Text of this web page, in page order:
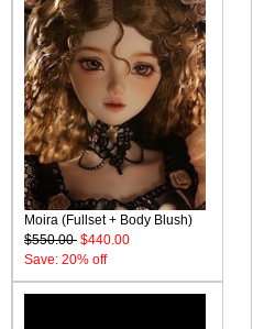
Moira (Fullset + Body Blush)
$550.00 $440.00
Save: 20% off